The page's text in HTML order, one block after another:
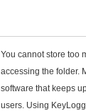
You cannot store too
accessing the folder.
software that keeps
users. Using